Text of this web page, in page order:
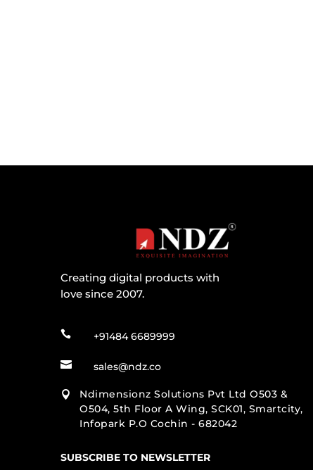
Creating digital products with
love since 2007.
 +91484 6689999
 sales@ndz.co

Ndimensionz Solutions Pvt Ltd O503 &
O504, 5th Floor A Wing, SCK01, Smartcity,
Infopark P.O Cochin - 682042
SUBSCRIBE TO NEWSLETTER